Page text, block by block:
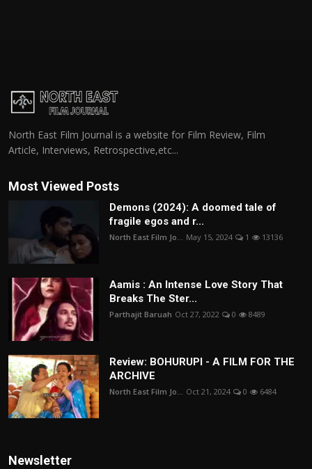
North East Film Journal is a website for Film Review, Film
Article, Interviews, Retrospective,etc...
Most Viewed Posts
Demons (2024): A doomed tale of
fragile egos and r...
North East Film Jo... May 15, 2024 1 13136
Aamis : An Intense Love Story That
Breaks The Ster...
Parthajit Baruah Oct 27, 2022 0 8489
Review: BOHURUPI - A FILM FOR THE
ARCHIVE
North East Film Jo... Oct 21, 2024 0 6484
Newsletter